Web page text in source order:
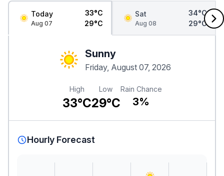
Today
Aug 07
33°C
29°C
Sat
Aug 08
34°C
29°C
Sunny
Friday, August 07, 2026
High
33°C
Low
29°C
Rain Chance
3%
Hourly Forecast